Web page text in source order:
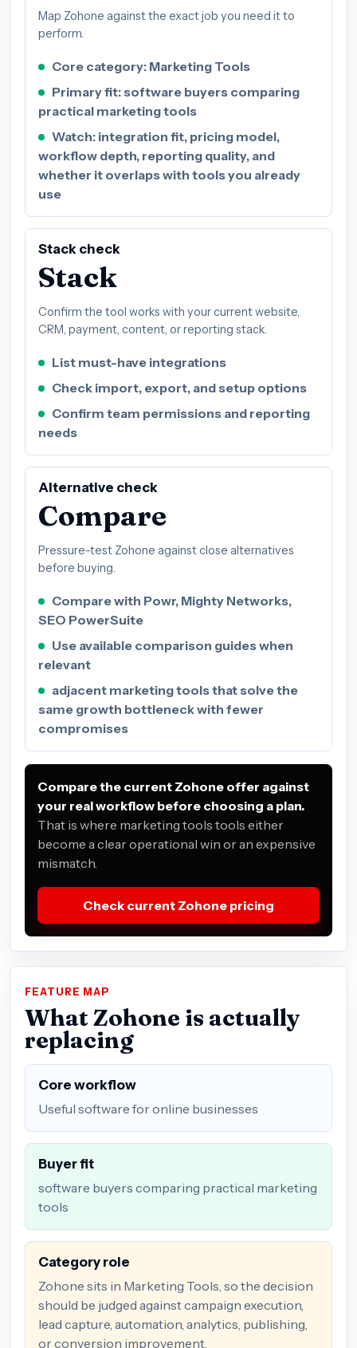
Map Zohone against the exact job you need it to
perform.
Core category: Marketing Tools
Primary fit: software buyers comparing
practical marketing tools
Watch: integration fit, pricing model,
workflow depth, reporting quality, and
whether it overlaps with tools you already
use
Stack check
Stack
Confirm the tool works with your current website,
CRM, payment, content, or reporting stack.
List must-have integrations
Check import, export, and setup options
Confirm team permissions and reporting
needs
Alternative check
Compare
Pressure-test Zohone against close alternatives
before buying.
Compare with Powr, Mighty Networks,
SEO PowerSuite
Use available comparison guides when
relevant
adjacent marketing tools that solve the
same growth bottleneck with fewer
compromises
Compare the current Zohone offer against
your real workflow before choosing a plan.
That is where marketing tools tools either
become a clear operational win or an expensive
mismatch.
Check current Zohone pricing
FEATURE MAP
What Zohone is actually
replacing
Core workflow
Useful software for online businesses
Buyer fit
software buyers comparing practical marketing
tools
Category role
Zohone sits in Marketing Tools, so the decision
should be judged against campaign execution,
lead capture, automation, analytics, publishing,
or conversion improvement.